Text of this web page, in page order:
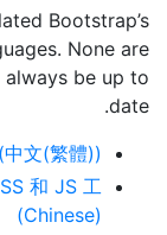
Bootstrap’s
None are
be up to
date.
文(繁體))
和 JS 工
(Chinese)